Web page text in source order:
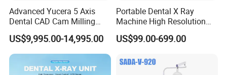
Advanced Yucera 5 Axis
Dental CAD Cam Milling
Machine for Dental Lab
US$9,995.00-14,995.00
Portable Dental X Ray
Machine High Resolution
with Digital Sensor for Oral
Diagnosis Dental Imaging
US$99.00-699.00